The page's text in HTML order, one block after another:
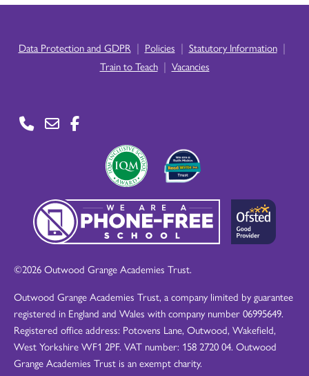
Data Protection and GDPR | Policies | Statutory Information |
Train to Teach | Vacancies
©2026 Outwood Grange Academies Trust.
Outwood Grange Academies Trust, a company limited by guarantee
registered in England and Wales with company number 06995649.
Registered office address: Potovens Lane, Outwood, Wakefield,
West Yorkshire WF1 2PF. VAT number: 158 2720 04. Outwood
Grange Academies Trust is an exempt charity.